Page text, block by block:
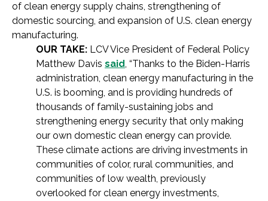
of clean energy supply chains, strengthening of
domestic sourcing, and expansion of U.S. clean energy
manufacturing.
OUR TAKE: LCV Vice President of Federal Policy
Matthew Davis said, “Thanks to the Biden-Harris
administration, clean energy manufacturing in the
U.S. is booming, and is providing hundreds of
thousands of family-sustaining jobs and
strengthening energy security that only making
our own domestic clean energy can provide.
These climate actions are driving investments in
communities of color, rural communities, and
communities of low wealth, previously
overlooked for clean energy investments,